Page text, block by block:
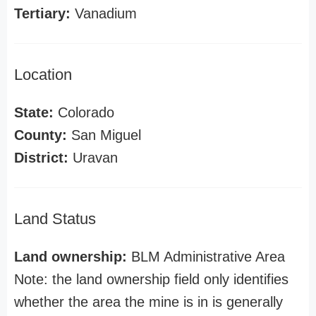
Tertiary: Vanadium
Location
State: Colorado
County: San Miguel
District: Uravan
Land Status
Land ownership: BLM Administrative Area
Note: the land ownership field only identifies
whether the area the mine is in is generally